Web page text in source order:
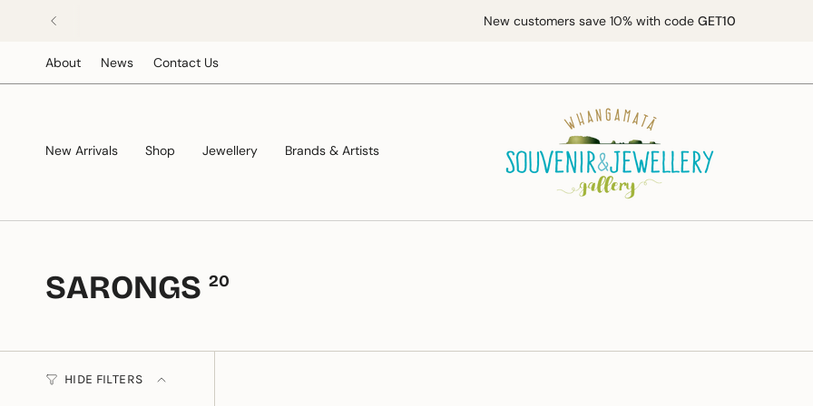
New customers save 10% with code GET10
About News Contact Us
New Arrivals Shop Jewellery Brands & Artists
SARONGS 20
HIDE FILTERS